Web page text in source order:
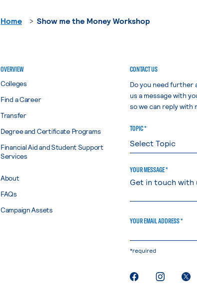
Home Show me the Money Workshop
OVERVIEW
Colleges
Find a Career
Transfer
Degree and Certificate Programs
Financial Aid and Student Support
Services
About
FAQs
Campaign Assets
CONTACT US
Do you need further
us a message with
so we can reply with
TOPIC *
YOUR MESSAGE *
YOUR EMAIL ADDRESS *
*required
. External page
. .